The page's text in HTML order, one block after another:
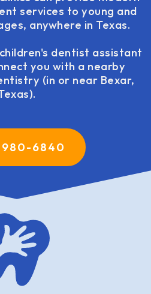
services to young and
anywhere in Texas.
dentist assistant
you with a nearby
(in or near Bexar,
980-6840